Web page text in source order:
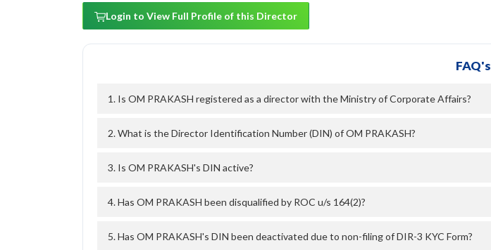
Login to View Full Profile of this Director
FAQ's
1. Is OM PRAKASH registered as a director with the Ministry of Corporate Affairs?
2. What is the Director Identification Number (DIN) of OM PRAKASH?
3. Is OM PRAKASH's DIN active?
4. Has OM PRAKASH been disqualified by ROC u/s 164(2)?
5. Has OM PRAKASH's DIN been deactivated due to non-filing of DIR-3 KYC Form?